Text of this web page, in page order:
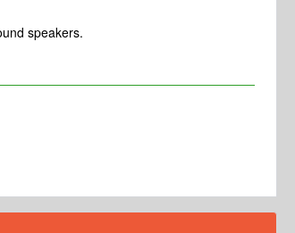
speakers.